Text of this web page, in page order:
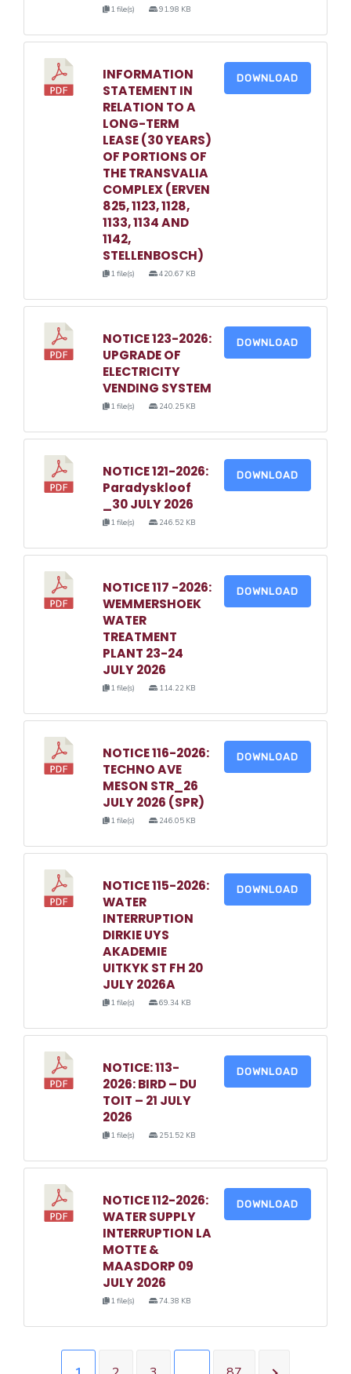
1 file(s) 91.98 KB
INFORMATION
STATEMENT IN
RELATION TO A
LONG-TERM
LEASE (30 YEARS)
OF PORTIONS OF
THE TRANSVALIA
COMPLEX (ERVEN
825, 1123, 1128,
1133, 1134 AND
1142,
STELLENBOSCH)
1 file(s) 420.67 KB
DOWNLOAD
NOTICE 123-2026:
UPGRADE OF
ELECTRICITY
VENDING SYSTEM
1 file(s) 240.25 KB
DOWNLOAD
NOTICE 121-2026:
Paradyskloof
_30 JULY 2026
1 file(s) 246.52 KB
DOWNLOAD
NOTICE 117 -2026:
WEMMERSHOEK
WATER
TREATMENT
PLANT 23-24
JULY 2026
1 file(s) 114.22 KB
DOWNLOAD
NOTICE 116-2026:
TECHNO AVE
MESON STR_26
JULY 2026 (SPR)
1 file(s) 246.05 KB
DOWNLOAD
NOTICE 115-2026:
WATER
INTERRUPTION
DIRKIE UYS
AKADEMIE
UITKYK ST FH 20
JULY 2026A
1 file(s) 69.34 KB
DOWNLOAD
NOTICE: 113-
2026: BIRD – DU
TOIT – 21 JULY
2026
1 file(s) 251.52 KB
DOWNLOAD
NOTICE 112-2026:
WATER SUPPLY
INTERRUPTION LA
MOTTE &
MAASDORP 09
JULY 2026
1 file(s) 74.38 KB
DOWNLOAD